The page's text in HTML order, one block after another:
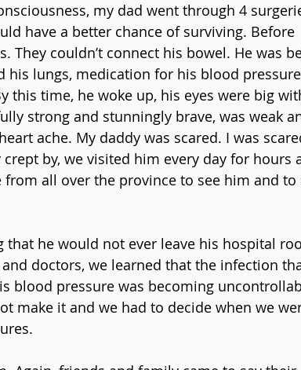
my dad went through 4
have a better chance of surviving. Before
They couldn’t connect his bowel. He was
his lungs, medication for his blood
this time, he woke up, his eyes were big
strong and stunningly brave, was weak
ache. My daddy was scared. I was
by, we visited him every day for hours
all over the province to see him and to
that he would not ever leave his hospital
doctors, we learned that the infection
blood pressure was becoming
make it and we had to decide when we